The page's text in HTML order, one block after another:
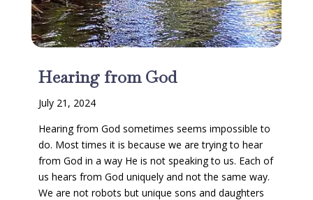
Hearing from God
July 21, 2024
Hearing from God sometimes seems impossible to
do. Most times it is because we are trying to hear
from God in a way He is not speaking to us. Each of
us hears from God uniquely and not the same way.
We are not robots but unique sons and daughters